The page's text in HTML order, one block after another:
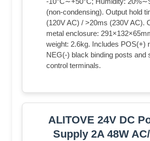
(non-condensing). Output hold
(120V AC) / >20ms (230V AC).
metal enclosure:
weight: 2.6kg. Includes POS(+)
NEG(-) black binding posts and
control terminals.
ALITOVE 24V DC
Supply 2A 48W